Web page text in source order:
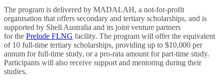
The program is delivered by MADALAH, a not-for-profit
organisation that offers secondary and tertiary scholarships, and is
supported by Shell Australia and its joint venture partners
for the Prelude FLNG facility. The program will offer the equivalent
of 10 full-time tertiary scholarships, providing up to $10,000 per
annum for full-time study, or a pro-rata amount for part-time study.
Participants will also receive support and mentoring during their
studies.